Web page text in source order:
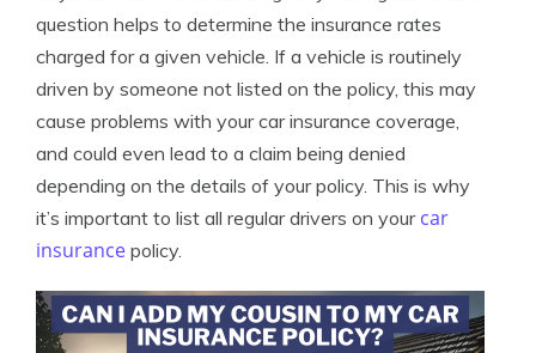
question helps to determine the insurance rates
charged for a given vehicle. If a vehicle is routinely
driven by someone not listed on the policy, this may
cause problems with your car insurance coverage,
and could even lead to a claim being denied
depending on the details of your policy. This is why
it’s important to list all regular drivers on your car
insurance policy.